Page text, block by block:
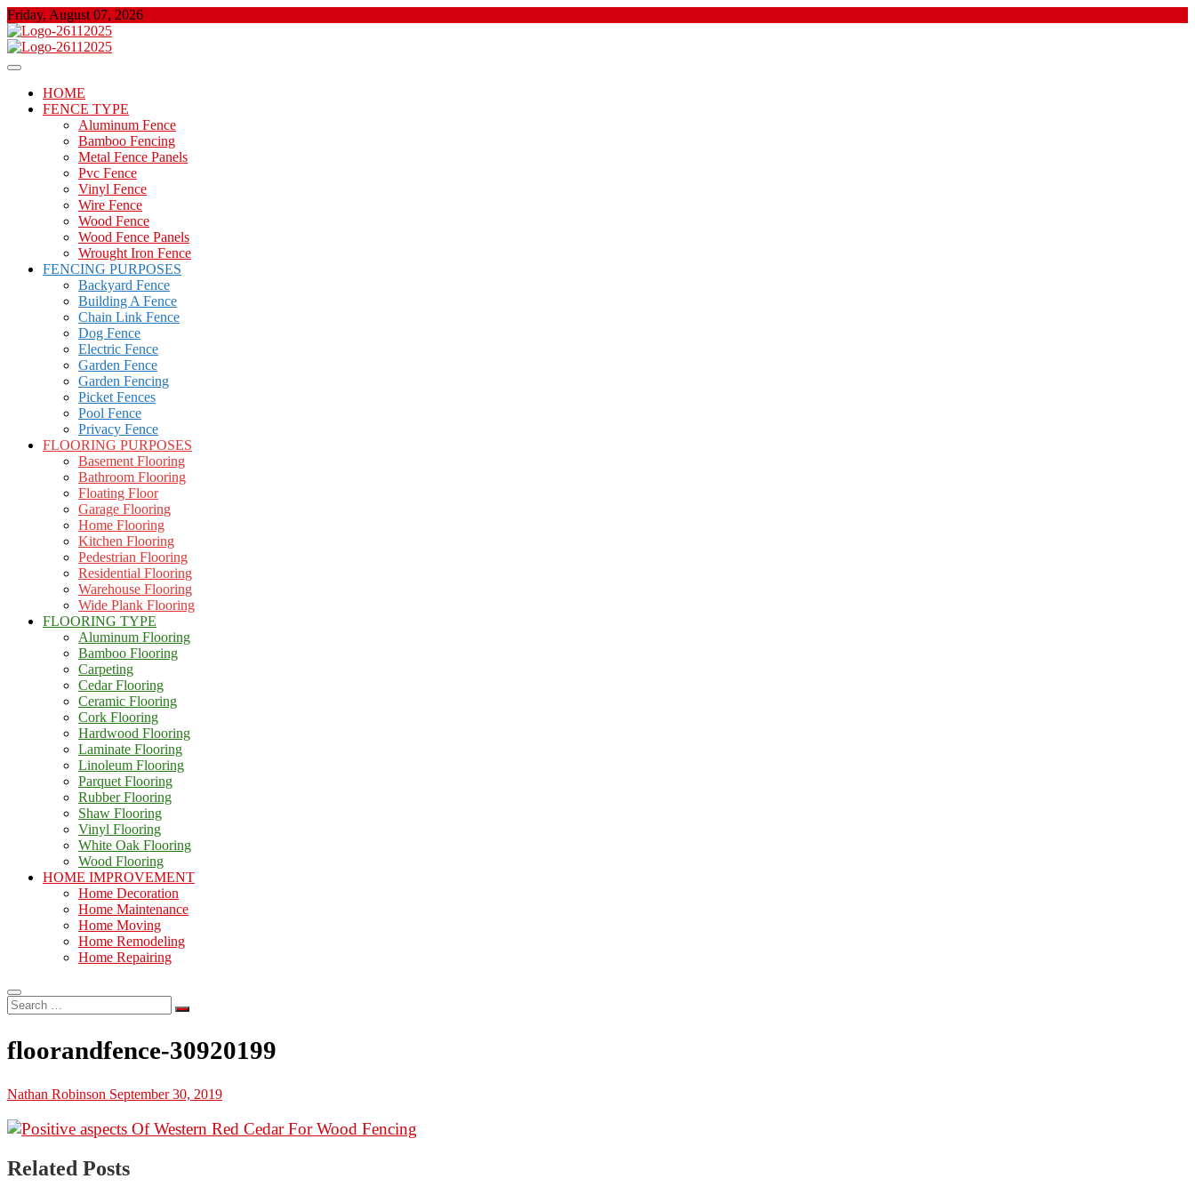
Skip
to
content
Friday, August 07, 2026
Floor And Fence
About Properties
HOME
FENCE TYPE
Aluminum Fence
Bamboo Fencing
Metal Fence Panels
Pvc Fence
Vinyl Fence
Wire Fence
Wood Fence
Wood Fence Panels
Wrought Iron Fence
FENCING PURPOSES
Backyard Fence
Building A Fence
Chain Link Fence
Dog Fence
Electric Fence
Garden Fence
Garden Fencing
Picket Fences
Pool Fence
Privacy Fence
FLOORING PURPOSES
Basement Flooring
Bathroom Flooring
Floating Floor
Garage Flooring
Home Flooring
Kitchen Flooring
Pedestrian Flooring
Residential Flooring
Warehouse Flooring
Wide Plank Flooring
FLOORING TYPE
Aluminum Flooring
Bamboo Flooring
Carpeting
Cedar Flooring
Ceramic Flooring
Cork Flooring
Hardwood Flooring
Laminate Flooring
Linoleum Flooring
Parquet Flooring
Rubber Flooring
Shaw Flooring
Vinyl Flooring
White Oak Flooring
Wood Flooring
HOME IMPROVEMENT
Home Decoration
Home Maintenance
Home Moving
Home Remodeling
Home Repairing
Search
…
floorandfence-30920199
Nathan Robinson September 30, 2019
Related Posts